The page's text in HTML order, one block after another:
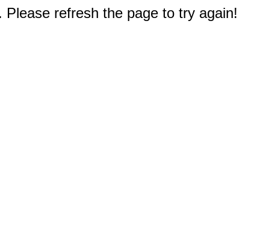
refresh the page to try again!